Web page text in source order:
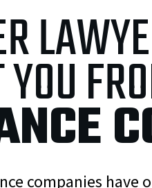
YOU
companies have